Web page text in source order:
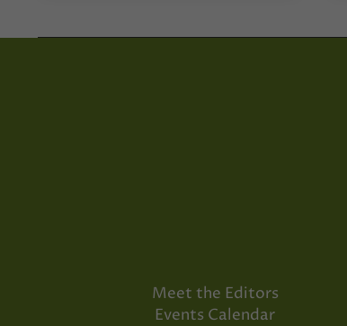
Meet the Editors
Events Calendar